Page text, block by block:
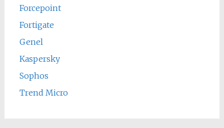
Forcepoint
Fortigate
Genel
Kaspersky
Sophos
Trend Micro